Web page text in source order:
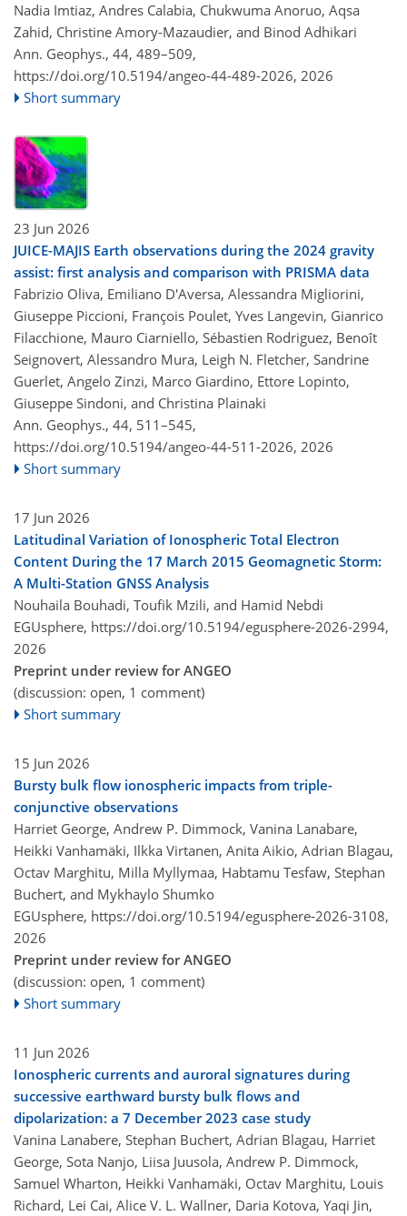
Nadia Imtiaz, Andres Calabia, Chukwuma Anoruo, Aqsa
Zahid, Christine Amory-Mazaudier, and Binod Adhikari
Ann. Geophys., 44, 489–509,
https://doi.org/10.5194/angeo-44-489-2026, 2026
Short summary
23 Jun 2026
JUICE-MAJIS Earth observations during the 2024 gravity
assist: first analysis and comparison with PRISMA data
Fabrizio Oliva, Emiliano D'Aversa, Alessandra Migliorini,
Giuseppe Piccioni, François Poulet, Yves Langevin, Gianrico
Filacchione, Mauro Ciarniello, Sébastien Rodriguez, Benoît
Seignovert, Alessandro Mura, Leigh N. Fletcher, Sandrine
Guerlet, Angelo Zinzi, Marco Giardino, Ettore Lopinto,
Giuseppe Sindoni, and Christina Plainaki
Ann. Geophys., 44, 511–545,
https://doi.org/10.5194/angeo-44-511-2026, 2026
Short summary
17 Jun 2026
Latitudinal Variation of Ionospheric Total Electron
Content During the 17 March 2015 Geomagnetic Storm:
A Multi-Station GNSS Analysis
Nouhaila Bouhadi, Toufik Mzili, and Hamid Nebdi
EGUsphere, https://doi.org/10.5194/egusphere-2026-2994,
2026
Preprint under review for ANGEO
(discussion: open, 1 comment)
Short summary
15 Jun 2026
Bursty bulk flow ionospheric impacts from triple-
conjunctive observations
Harriet George, Andrew P. Dimmock, Vanina Lanabare,
Heikki Vanhamäki, Ilkka Virtanen, Anita Aikio, Adrian Blagau,
Octav Marghitu, Milla Myllymaa, Habtamu Tesfaw, Stephan
Buchert, and Mykhaylo Shumko
EGUsphere, https://doi.org/10.5194/egusphere-2026-3108,
2026
Preprint under review for ANGEO
(discussion: open, 1 comment)
Short summary
11 Jun 2026
Ionospheric currents and auroral signatures during
successive earthward bursty bulk flows and
dipolarization: a 7 December 2023 case study
Vanina Lanabere, Stephan Buchert, Adrian Blagau, Harriet
George, Sota Nanjo, Liisa Juusola, Andrew P. Dimmock,
Samuel Wharton, Heikki Vanhamäki, Octav Marghitu, Louis
Richard, Lei Cai, Alice V. L. Wallner, Daria Kotova, Yaqi Jin,